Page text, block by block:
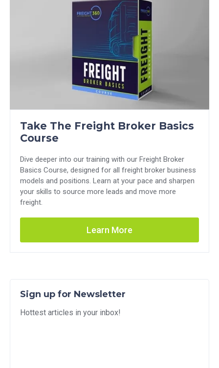
Take The Freight Broker Basics
Course
Dive deeper into our training with our Freight Broker
Basics Course, designed for all freight broker business
models and positions. Learn at your pace and sharpen
your skills to source more leads and move more
freight.
Learn More
Sign up for Newsletter
Hottest articles in your inbox!